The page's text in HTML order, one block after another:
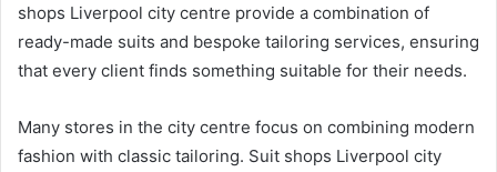
shops Liverpool city centre provide a combination of
ready-made suits and bespoke tailoring services, ensuring
that every client finds something suitable for their needs.
Many stores in the city centre focus on combining modern
fashion with classic tailoring. Suit shops Liverpool city